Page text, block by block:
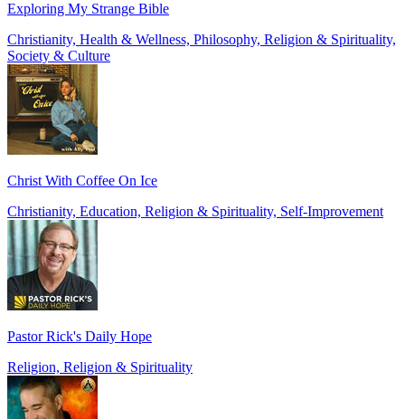
Exploring My Strange Bible
Christianity, Health & Wellness, Philosophy, Religion & Spirituality,
Society & Culture
Christ With Coffee On Ice
Christianity, Education, Religion & Spirituality, Self-Improvement
Pastor Rick's Daily Hope
Religion, Religion & Spirituality